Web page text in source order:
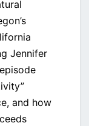
Jennifer
and how